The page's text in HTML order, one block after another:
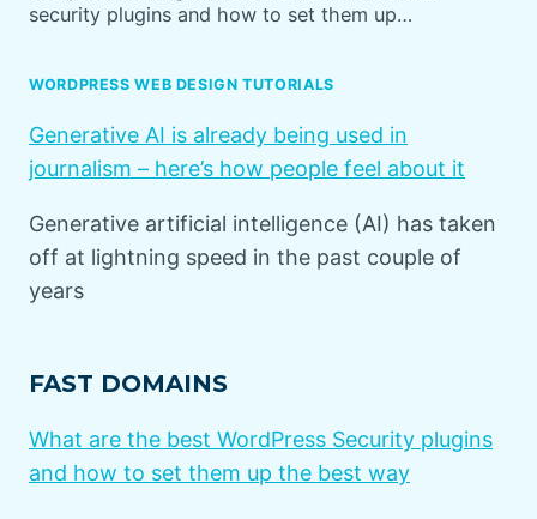
security plugins and how to set them up…
WORDPRESS WEB DESIGN TUTORIALS
Generative AI is already being used in
journalism – here’s how people feel about it
Generative artificial intelligence (AI) has taken
off at lightning speed in the past couple of
years
FAST DOMAINS
What are the best WordPress Security plugins
and how to set them up the best way